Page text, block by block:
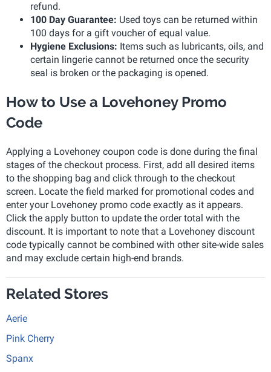
refund.
100 Day Guarantee: Used toys can be returned within
100 days for a gift voucher of equal value.
Hygiene Exclusions: Items such as lubricants, oils, and
certain lingerie cannot be returned once the security
seal is broken or the packaging is opened.
How to Use a Lovehoney Promo
Code
Applying a Lovehoney coupon code is done during the final
stages of the checkout process. First, add all desired items
to the shopping bag and click through to the checkout
screen. Locate the field marked for promotional codes and
enter your Lovehoney promo code exactly as it appears.
Click the apply button to update the order total with the
discount. It is important to note that a Lovehoney discount
code typically cannot be combined with other site-wide sales
and may exclude certain high-end brands.
Related Stores
Aerie
Pink Cherry
Spanx